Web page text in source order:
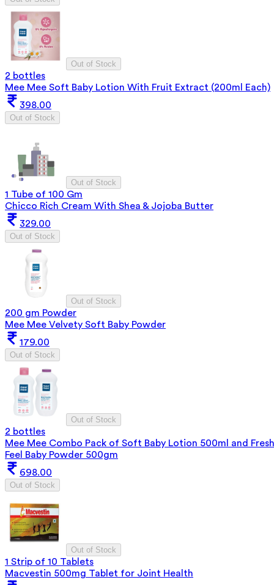
Out of Stock
2 bottles
Mee Mee Soft Baby Lotion With Fruit Extract (200ml Each)
398.00
Out of Stock
Out of Stock
1 Tube of 100 Gm
Chicco Rich Cream With Shea & Jojoba Butter
329.00
Out of Stock
Out of Stock
200 gm Powder
Mee Mee Velvety Soft Baby Powder
179.00
Out of Stock
Out of Stock
2 bottles
Mee Mee Combo Pack of Soft Baby Lotion 500ml and Fresh
Feel Baby Powder 500gm
698.00
Out of Stock
Out of Stock
1 Strip of 10 Tablets
Macvestin 500mg Tablet for Joint Health